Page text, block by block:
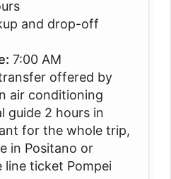
and drop-off
7:00 AM
offered by
air conditioning
guide 2 hours in
for the whole trip,
in Positano or
line ticket Pompei